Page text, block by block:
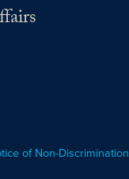
of Non-Discrimination